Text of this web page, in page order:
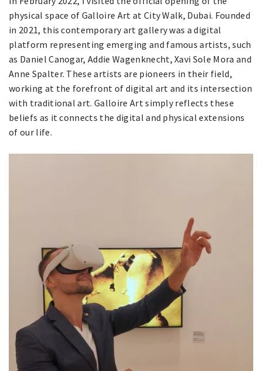
physical space of Galloire Art at City Walk, Dubai. Founded
in 2021, this contemporary art gallery was a digital
platform representing emerging and famous artists, such
as Daniel Canogar, Addie Wagenknecht, Xavi Sole Mora and
Anne Spalter. These artists are pioneers in their field,
working at the forefront of digital art and its intersection
with traditional art. Galloire Art simply reflects these
beliefs as it connects the digital and physical extensions
of our life.